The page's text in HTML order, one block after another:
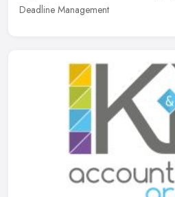
Deadline Management